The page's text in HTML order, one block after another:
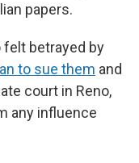
papers.
felt betrayed by
to sue them and
court in Reno,
any influence